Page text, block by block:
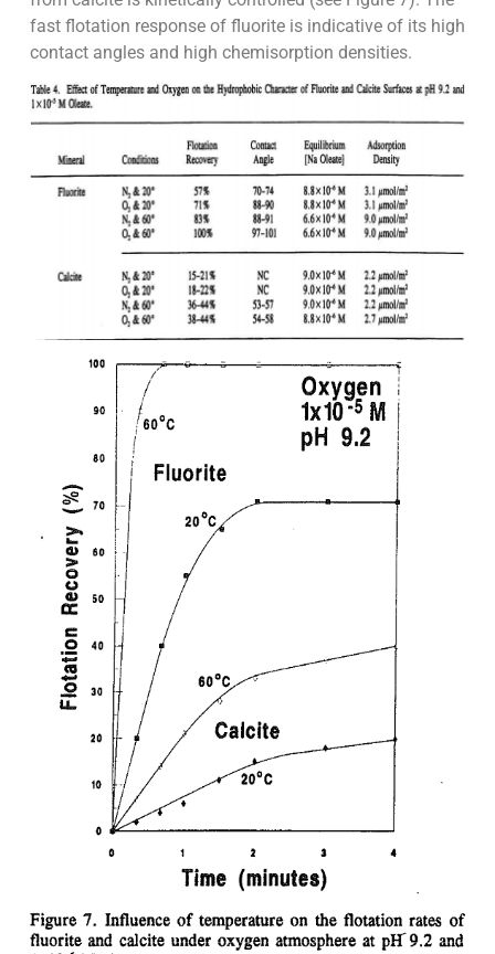
fast flotation response of fluorite is indicative of its high
contact angles and high chemisorption densities.